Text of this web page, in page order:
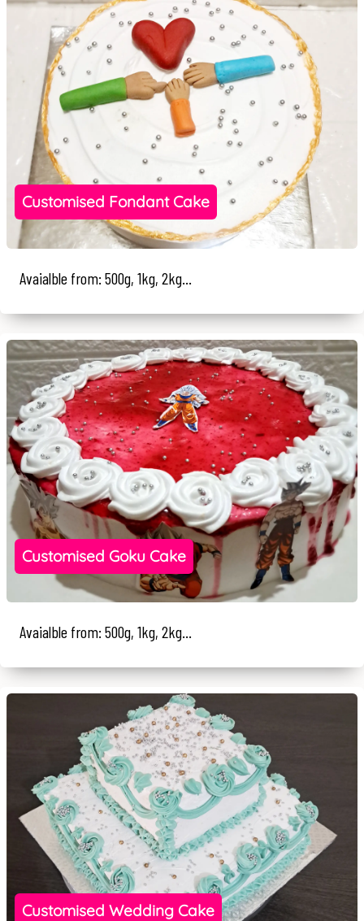
Customised Fondant Cake
Avaialble from: 500g, 1kg, 2kg...
Customised Goku Cake
Avaialble from: 500g, 1kg, 2kg...
Customised Wedding Cake